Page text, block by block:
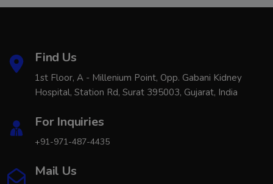
Find Us
1st Floor, A - Millenium Point, Opp. Gabani Kidney
Hospital, Station Rd, Surat 395003, Gujarat, India
For Inquiries
+91-971-487-4435
Mail Us